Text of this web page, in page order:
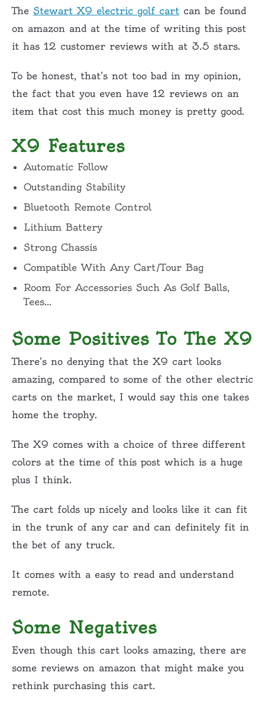
The Stewart X9 electric golf cart can be found
on amazon and at the time of writing this post
it has 12 customer reviews with at 3.5 stars.
To be honest, that’s not too bad in my opinion,
the fact that you even have 12 reviews on an
item that cost this much money is pretty good.
X9 Features
Automatic Follow
Outstanding Stability
Bluetooth Remote Control
Lithium Battery
Strong Chassis
Compatible With Any Cart/Tour Bag
Room For Accessories Such As Golf Balls,
Tees…
Some Positives To The X9
There’s no denying that the X9 cart looks
amazing, compared to some of the other electric
carts on the market, I would say this one takes
home the trophy.
The X9 comes with a choice of three different
colors at the time of this post which is a huge
plus I think.
The cart folds up nicely and looks like it can fit
in the trunk of any car and can definitely fit in
the bet of any truck.
It comes with a easy to read and understand
remote.
Some Negatives
Even though this cart looks amazing, there are
some reviews on amazon that might make you
rethink purchasing this cart.